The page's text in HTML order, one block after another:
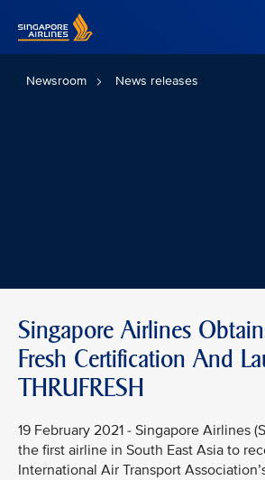
Newsroom News releases
Singapore Airlines
Fresh Certification And
THRUFRESH
19 February 2021 - Singapore Airlines
the first airline in South East Asia to
International Air Transport